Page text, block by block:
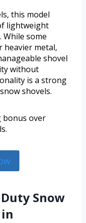
this model
lightweight
While some
heavier metal,
shovel
without
is a strong
shovels.
bonus over
Snow